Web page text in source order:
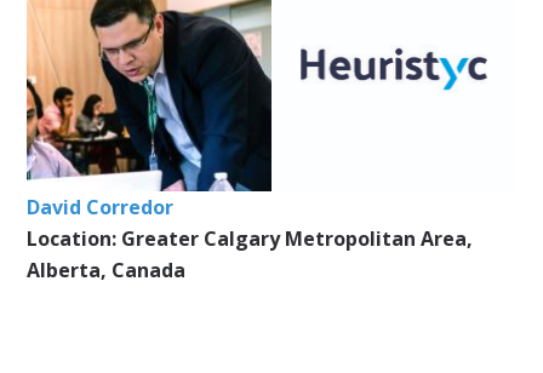
David Corredor
Location: Greater Calgary Metropolitan Area,
Alberta, Canada